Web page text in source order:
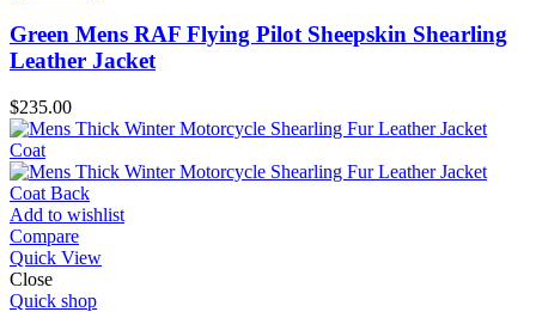
Green Mens RAF Flying Pilot Sheepskin Shearling
Leather Jacket
$235.00
Add to wishlist
Compare
Quick View
Close
Quick shop